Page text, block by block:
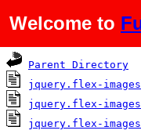
Welcome to
Name
Parent Directory
jquery.flex-
jquery.flex-
jquery.flex-